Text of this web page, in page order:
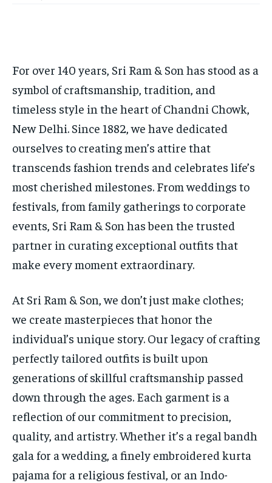
LIFESTYLE
EDUCATION
INDIA
LIFE STYLE
STORIES
TECH
LIFESTYLE
EDUCATION
INDIA
LIFE STYLE
STORIES
TECH
For over 140 years, Sri Ram & Son has stood as a
symbol of craftsmanship, tradition, and
timeless style in the heart of Chandni Chowk,
New Delhi. Since 1882, we have dedicated
ourselves to creating men’s attire that
transcends fashion trends and celebrates life’s
most cherished milestones. From weddings to
festivals, from family gatherings to corporate
events, Sri Ram & Son has been the trusted
partner in curating exceptional outfits that
make every moment extraordinary.
At Sri Ram & Son, we don’t just make clothes;
we create masterpieces that honor the
individual’s unique story. Our legacy of crafting
perfectly tailored outfits is built upon
generations of skillful craftsmanship passed
down through the ages. Each garment is a
reflection of our commitment to precision,
quality, and artistry. Whether it’s a regal bandh
gala for a wedding, a finely embroidered kurta
pajama for a religious festival, or an Indo-